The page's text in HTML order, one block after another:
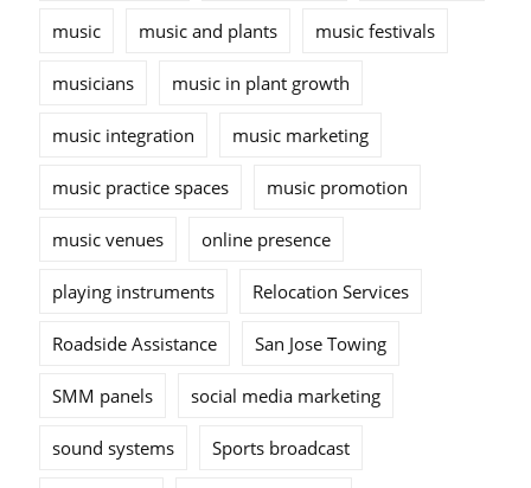
music music and plants music festivals
musicians music in plant growth
music integration music marketing
music practice spaces music promotion
music venues online presence
playing instruments Relocation Services
Roadside Assistance San Jose Towing
SMM panels social media marketing
sound systems Sports broadcast